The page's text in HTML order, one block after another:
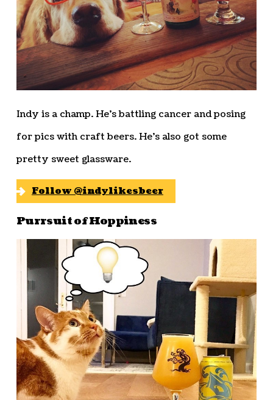
Indy is a champ. He’s battling cancer and posing
for pics with craft beers. He’s also got some
pretty sweet glassware.
Follow @indylikesbeer
Purrsuit of Hoppiness